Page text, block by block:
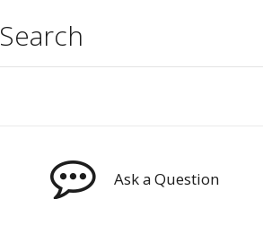
Search
Ask a Question